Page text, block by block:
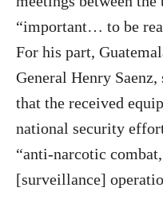
“important… to be
For his part,
General Henry
that the received
national security
“anti-narcotic
[surveillance]